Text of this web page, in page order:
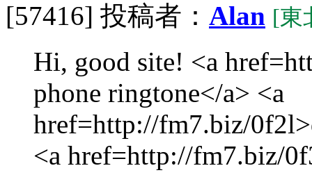
[57416] 投稿者： Alan [東
Hi, good site! <a
phone ringtone</a> <a
href=http://fm7.biz/
<a href=http://fm7.biz/